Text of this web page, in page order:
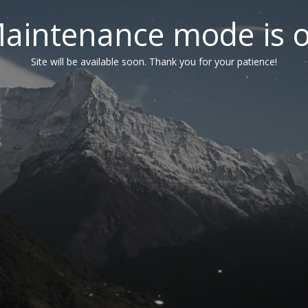
mode is
Site will be available soon. Thank you for your patience!